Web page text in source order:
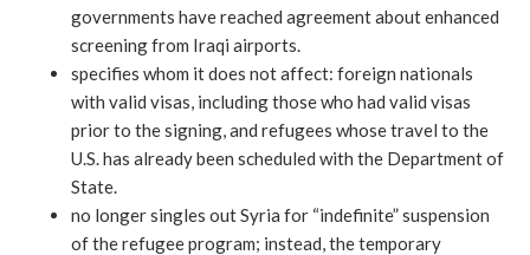
governments have reached agreement about enhanced
screening from Iraqi airports.
specifies whom it does not affect: foreign nationals
with valid visas, including those who had valid visas
prior to the signing, and refugees whose travel to the
U.S. has already been scheduled with the Department of
State.
no longer singles out Syria for “indefinite” suspension
of the refugee program; instead, the temporary